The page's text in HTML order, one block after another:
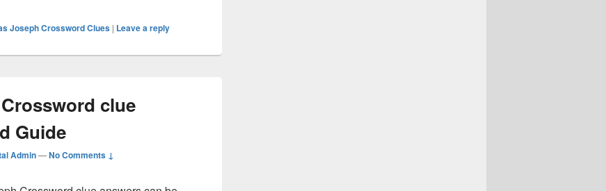
Joseph Crossword Clues | Leave a reply
clue
Guide
Admin—No Comments ↓